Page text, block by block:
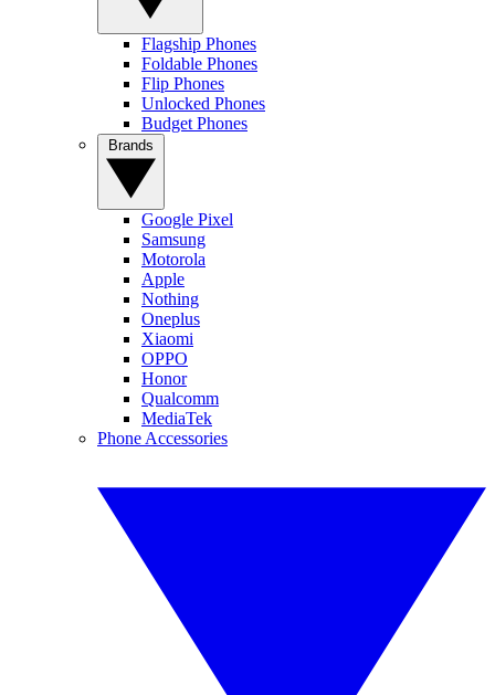
Flagship Phones
Foldable Phones
Flip Phones
Unlocked Phones
Budget Phones
Google Pixel
Samsung
Motorola
Apple
Nothing
Oneplus
Xiaomi
OPPO
Honor
Qualcomm
MediaTek
Phone Accessories